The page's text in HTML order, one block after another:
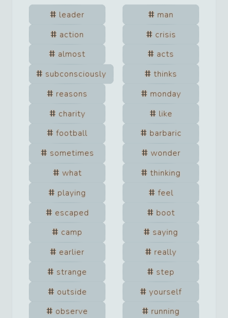
leader
man
action
crisis
almost
acts
subconsciously
thinks
reasons
monday
charity
like
football
barbaric
sometimes
wonder
what
thinking
playing
feel
escaped
boot
camp
saying
earlier
really
strange
step
outside
yourself
observe
running